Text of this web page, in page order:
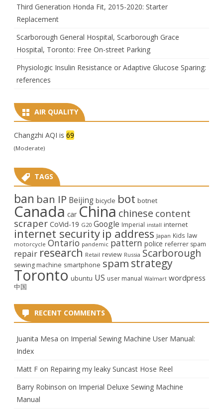
Third Generation Honda Fit, 2015-2020: Starter
Replacement
Scarborough General Hospital, Scarborough Grace
Hospital, Toronto: Free On-street Parking
Physiologic Insulin Resistance or Adaptive Glucose Sparing:
references
AIR QUALITY
Changzhi AQI is 69
(Moderate)
TAGS
ban ban IP Beijing bicycle bot botnet
Canada car China chinese content
scraper CoVid-19 G20 Google Imperial install internet
internet security ip address Japan Kids law
motorcycle Ontario pandemic pattern police referrer spam
repair research Retail review Russia Scarborough
sewing machine smartphone spam strategy
Toronto ubuntu US user manual Walmart wordpress
中国
RECENT COMMENTS
Juanita Mesa on Imperial Sewing Machine User Manual:
Index
Matt F on Repairing my leaky Suncast Hose Reel
Barry Robinson on Imperial Deluxe Sewing Machine
Manual